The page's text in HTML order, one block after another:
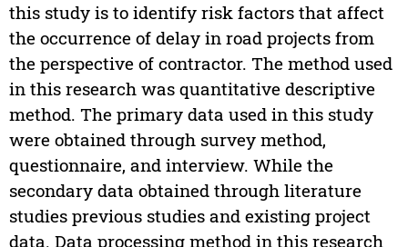
this study is to identify risk factors that affect
the occurrence of delay in road projects from
the perspective of contractor. The method used
in this research was quantitative descriptive
method. The primary data used in this study
were obtained through survey method,
questionnaire, and interview. While the
secondary data obtained through literature
studies previous studies and existing project
data. Data processing method in this research